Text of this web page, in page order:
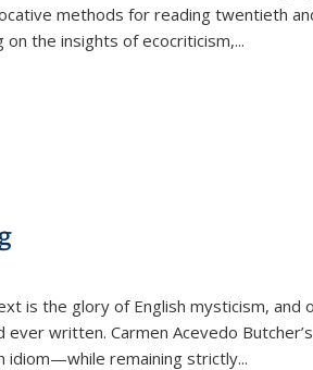
methods for reading twentieth
the insights of ecocriticism,...
is the glory of English mysticism, and
ever written. Carmen Acevedo
idiom—while remaining strictly...